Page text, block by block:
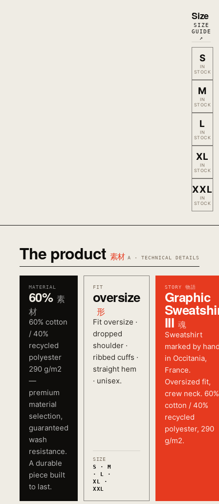
Size
SIZE
GUIDE
↗
S
IN
STOCK
M
IN
STOCK
L
IN
STOCK
XL
IN
STOCK
XXL
IN
STOCK
The product 素材 A · TECHNICAL DETAILS
MATERIAL
60% 素
材
60% cotton
/ 40%
recycled
polyester
290 g/m2
—
premium
material
selection,
guaranteed
wash
resistance.
A durable
piece built
to last.
FIT
oversize
形
Fit oversize ·
dropped
shoulder ·
ribbed cuffs ·
straight hem
· unisex.
SIZE
S · M
· L ·
XL ·
XXL
STORY 物語
Graphic
III 魂
Sweatshirt
marked by
in Occitania,
France.
Oversized fit,
crew neck. 60%
cotton / 40%
recycled
polyester, 290
g/m2.